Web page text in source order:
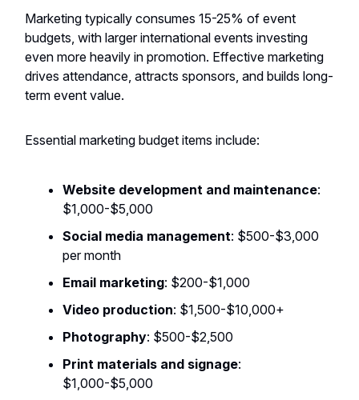
Marketing typically consumes 15-25% of event
budgets, with larger international events investing
even more heavily in promotion. Effective marketing
drives attendance, attracts sponsors, and builds long-
term event value.
Essential marketing budget items include:
Website development and maintenance:
$1,000-$5,000
Social media management: $500-$3,000
per month
Email marketing: $200-$1,000
Video production: $1,500-$10,000+
Photography: $500-$2,500
Print materials and signage:
$1,000-$5,000